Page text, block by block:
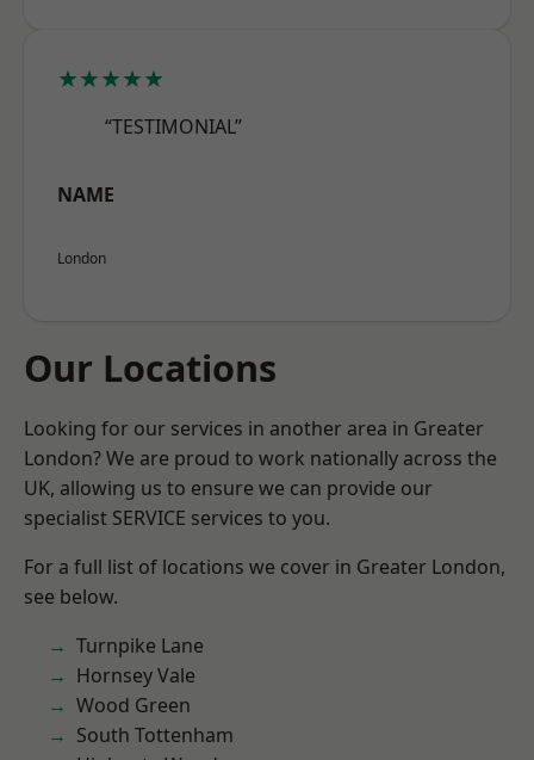
★★★★★
“TESTIMONIAL”
NAME
London
Our Locations
Looking for our services in another area in Greater
London? We are proud to work nationally across the
UK, allowing us to ensure we can provide our
specialist SERVICE services to you.
For a full list of locations we cover in Greater London,
see below.
Turnpike Lane
Hornsey Vale
Wood Green
South Tottenham